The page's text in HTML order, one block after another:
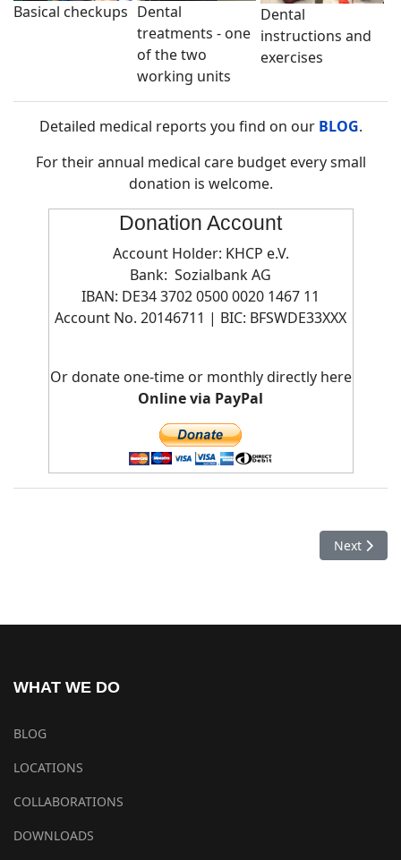
Basical checkups Dental
treatments - one
of the two
working units
Dental
instructions and
exercises
Detailed medical reports you find on our BLOG.
For their annual medical care budget every small
donation is welcome.
Donation Account
Account Holder: KHCP e.V.
Bank: Sozialbank AG
IBAN: DE34 3702 0500 0020 1467 11
Account No. 20146711 | BIC: BFSWDE33XXX
Or donate one-time or monthly directly here
Online via PayPal
Next
Next
WHAT WE DO
BLOG
LOCATIONS
COLLABORATIONS
DOWNLOADS